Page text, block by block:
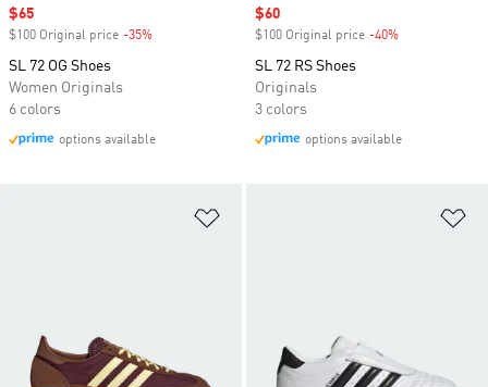
Sale price
$65
$100 Original price -35%
SL 72 OG Shoes
Women Originals
6 colors
options available
Sale price
$60
$100 Original price -40%
SL 72 RS Shoes
Originals
3 colors
options available